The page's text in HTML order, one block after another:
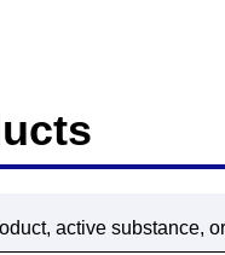
active substance,